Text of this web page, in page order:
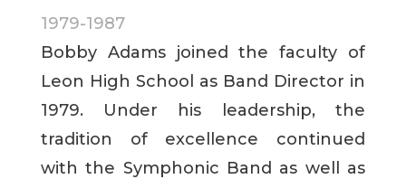
1979-1987
Bobby Adams joined the faculty of
Leon High School as Band Director in
1979. Under his leadership, the
tradition of excellence continued
with the Symphonic Band as well as